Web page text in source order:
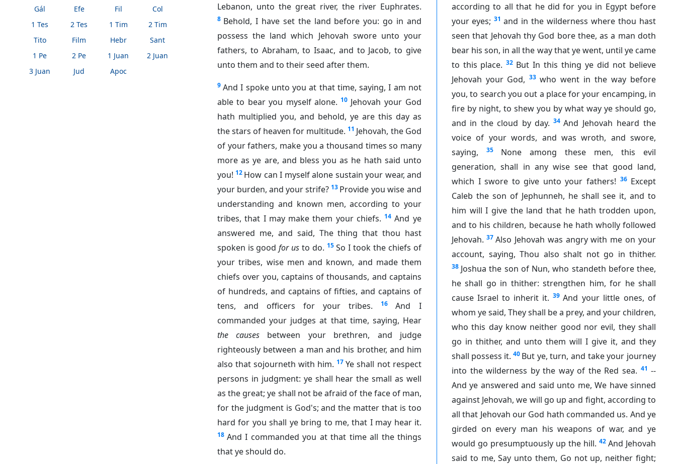
Gál
Efe Fil
Col
1 Tes
2 Tes 1 Tim
2 Tim
Tito
Film Hebr
Sant
1 Pe
2 Pe 1 Juan
2 Juan
3 Juan
Jud Apoc
Lebanon, unto the great river, the river Euphrates.
8 Behold, I have set the land before you: go in and
possess the land which Jehovah swore unto your
fathers, to Abraham, to Isaac, and to Jacob, to give
unto them and to their seed after them.
9 And I spoke unto you at that time, saying, I am not
able to bear you myself alone. 10 Jehovah your God
hath multiplied you, and behold, ye are this day as
the stars of heaven for multitude. 11 Jehovah, the God
of your fathers, make you a thousand times so many
more as ye are, and bless you as he hath said unto
you! 12 How can I myself alone sustain your wear, and
your burden, and your strife? 13 Provide you wise and
understanding and known men, according to your
tribes, that I may make them your chiefs. 14 And ye
answered me, and said, The thing that thou hast
spoken is good for us to do. 15 So I took the chiefs of
your tribes, wise men and known, and made them
chiefs over you, captains of thousands, and captains
of hundreds, and captains of fifties, and captains of
tens, and officers for your tribes.
16
And I
commanded your judges at that time, saying, Hear
the causes between your brethren, and judge
righteously between a man and his brother, and him
also that sojourneth with him. 17 Ye shall not respect
persons in judgment: ye shall hear the small as well
as the great; ye shall not be afraid of the face of man,
for the judgment is God's; and the matter that is too
hard for you shall ye bring to me, that I may hear it.
18 And I commanded you at that time all the things
that ye should do.
according to all that he did for you in Egypt before
your eyes; 31 and in the wilderness where thou hast
seen that Jehovah thy God bore thee, as a man doth
bear his son, in all the way that ye went, until ye came
to this place. 32 But In this thing ye did not believe
Jehovah your God, 33 who went in the way before
you, to search you out a place for your encamping, in
fire by night, to shew you by what way ye should go,
and in the cloud by day. 34 And Jehovah heard the
voice of your words, and was wroth, and swore,
saying,
35
None among these men, this evil
generation, shall in any wise see that good land,
which I swore to give unto your fathers! 36 Except
Caleb the son of Jephunneh, he shall see it, and to
him will I give the land that he hath trodden upon,
and to his children, because he hath wholly followed
Jehovah. 37 Also Jehovah was angry with me on your
account, saying, Thou also shalt not go in thither.
38 Joshua the son of Nun, who standeth before thee,
he shall go in thither: strengthen him, for he shall
cause Israel to inherit it. 39 And your little ones, of
whom ye said, They shall be a prey, and your children,
who this day know neither good nor evil, they shall
go in thither, and unto them will I give it, and they
shall possess it. 40 But ye, turn, and take your journey
into the wilderness by the way of the Red sea. 41 --
And ye answered and said unto me, We have sinned
against Jehovah, we will go up and fight, according to
all that Jehovah our God hath commanded us. And ye
girded on every man his weapons of war, and ye
would go presumptuously up the hill. 42 And Jehovah
said to me, Say unto them, Go not up, neither fight;